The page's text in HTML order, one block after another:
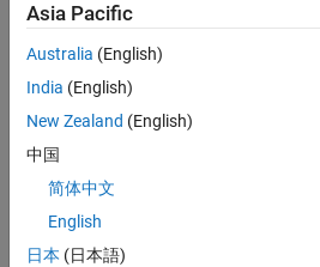
it to
or
answer.
Asia Pacific
Australia (English)
India (English)
New Zealand (English)
中国
简体中文
English
日本 (日本語)